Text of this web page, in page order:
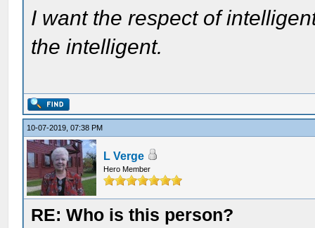
I want the respect of
the intelligent.
10-07-2019, 07:38 PM
L Verge
Hero Member
RE: Who is this person?